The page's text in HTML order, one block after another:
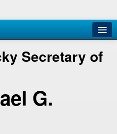
Secretary of
G.